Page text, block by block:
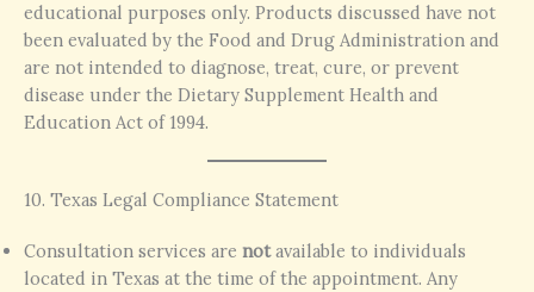
educational purposes only. Products discussed have not
been evaluated by the Food and Drug Administration and
are not intended to diagnose, treat, cure, or prevent
disease under the Dietary Supplement Health and
Education Act of 1994.
10. Texas Legal Compliance Statement
Consultation services are notavailable to individuals
located in Texas at the time of the appointment. Any